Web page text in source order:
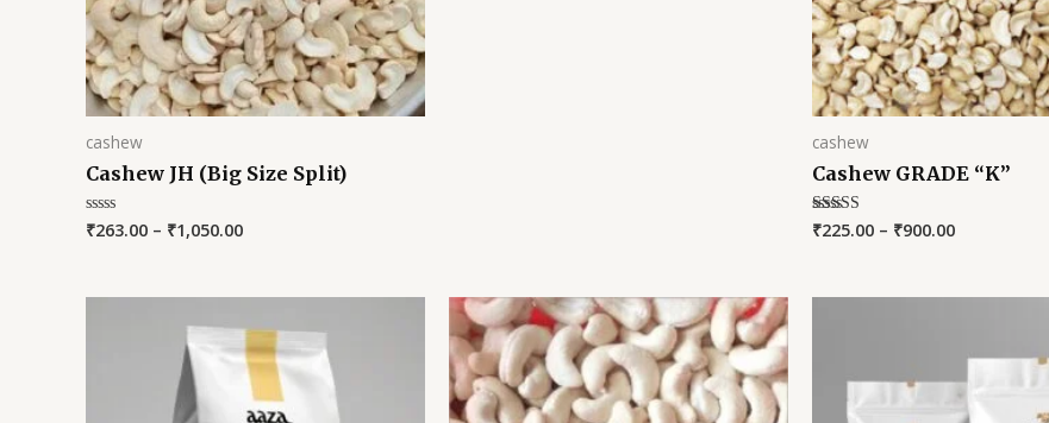
cashew
Cashew JH (Big Size Split)
Rated
₹263.00 – ₹1,050.00
cashew
Cashew GRADE “K”
Rated
₹225.00 – ₹900.00